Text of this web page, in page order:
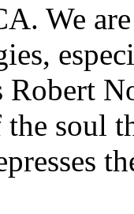
We
Robert
soul